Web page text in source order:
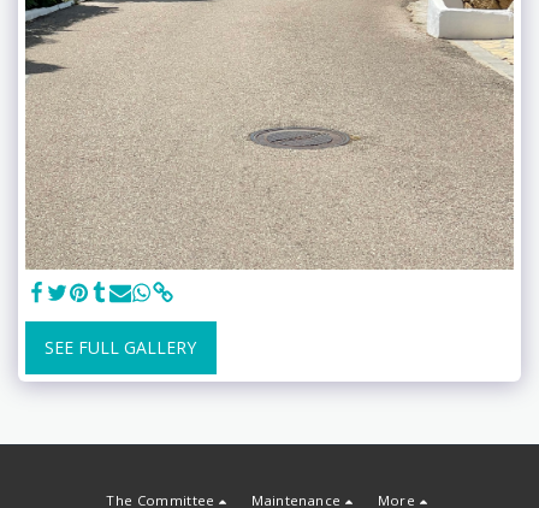
SEE FULL GALLERY
The Committee Maintenance More